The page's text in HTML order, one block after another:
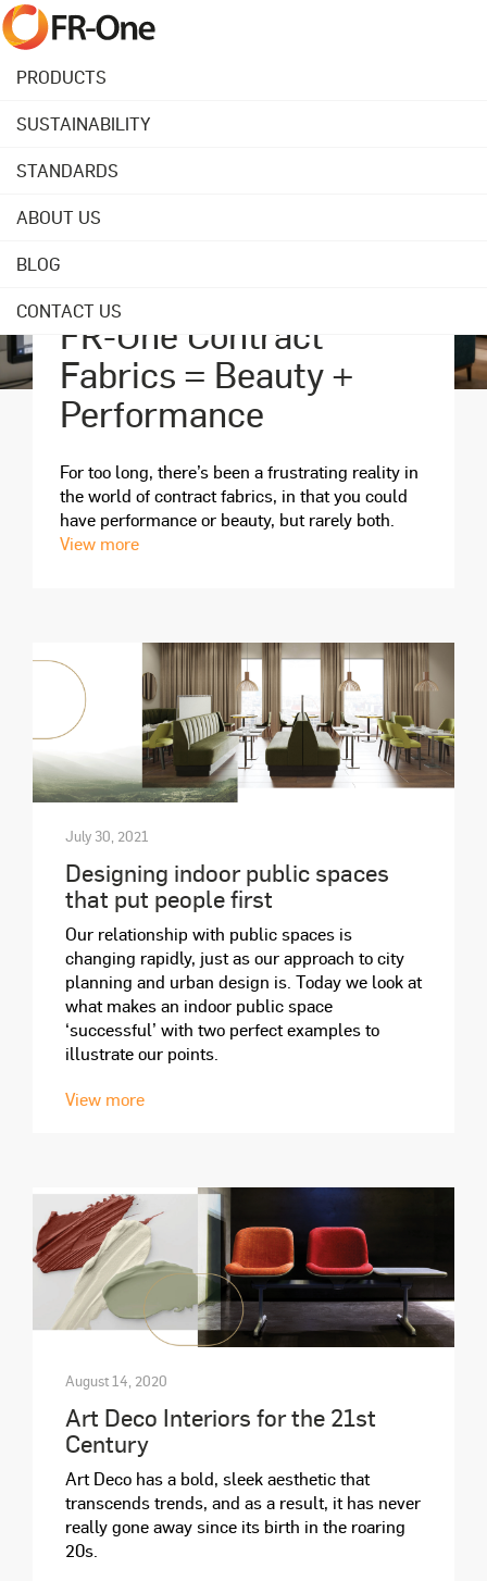
PRODUCTS
SUSTAINABILITY
STANDARDS
ABOUT US
BLOG
CONTACT US
April 28, 2025
FR-One Contract
Fabrics = Beauty +
Performance
For too long, there’s been a frustrating reality in
the world of contract fabrics, in that you could
have performance or beauty, but rarely both.
View more
July 30, 2021
Designing indoor public spaces
that put people first
Our relationship with public spaces is
changing rapidly, just as our approach to city
planning and urban design is. Today we look at
what makes an indoor public space
‘successful’ with two perfect examples to
illustrate our points.
View more
August 14, 2020
Art Deco Interiors for the 21st
Century
Art Deco has a bold, sleek aesthetic that
transcends trends, and as a result, it has never
really gone away since its birth in the roaring
20s.